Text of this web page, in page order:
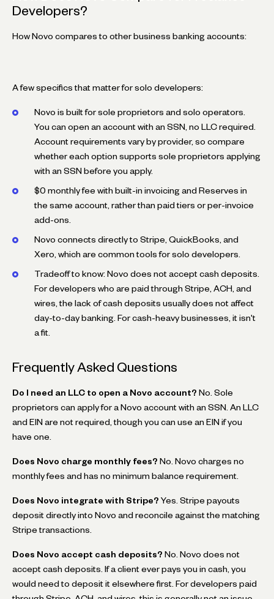
Developers?
How Novo compares to other business banking accounts:
A few specifics that matter for solo developers:
Novo is built for sole proprietors and solo operators.
You can open an account with an SSN, no LLC required.
Account requirements vary by provider, so compare
whether each option supports sole proprietors applying
with an SSN before you apply.
$0 monthly fee with built-in invoicing and Reserves in
the same account, rather than paid tiers or per-invoice
add-ons.
Novo connects directly to Stripe, QuickBooks, and
Xero, which are common tools for solo developers.
Tradeoff to know: Novo does not accept cash deposits.
For developers who are paid through Stripe, ACH, and
wires, the lack of cash deposits usually does not affect
day-to-day banking. For cash-heavy businesses, it isn't
a fit.
Frequently Asked Questions
Do I need an LLC to open a Novo account? No. Sole
proprietors can apply for a Novo account with an SSN. An LLC
and EIN are not required, though you can use an EIN if you
have one.
Does Novo charge monthly fees? No. Novo charges no
monthly fees and has no minimum balance requirement.
Does Novo integrate with Stripe? Yes. Stripe payouts
deposit directly into Novo and reconcile against the matching
Stripe transactions.
Does Novo accept cash deposits? No. Novo does not
accept cash deposits. If a client ever pays you in cash, you
would need to deposit it elsewhere first. For developers paid